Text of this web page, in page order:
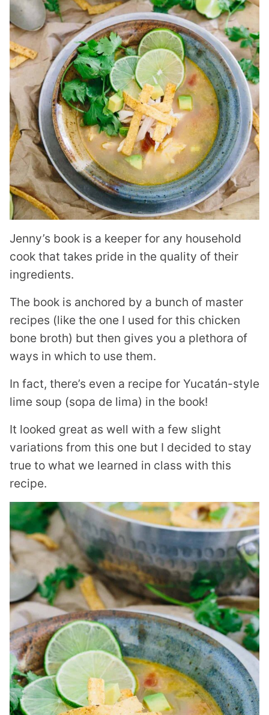
Jenny’s book is a keeper for any household
cook that takes pride in the quality of their
ingredients.
The book is anchored by a bunch of master
recipes (like the one I used for this chicken
bone broth) but then gives you a plethora of
ways in which to use them.
In fact, there’s even a recipe for Yucatán-style
lime soup (sopa de lima) in the book!
It looked great as well with a few slight
variations from this one but I decided to stay
true to what we learned in class with this
recipe.